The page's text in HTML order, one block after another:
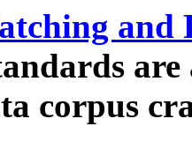
and
corpus